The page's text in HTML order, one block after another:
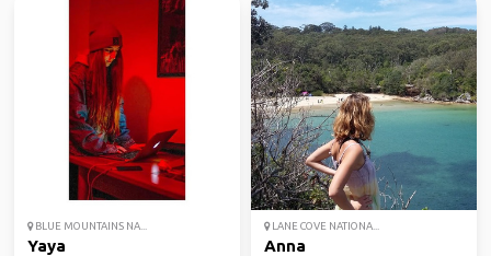
BLUE MOUNTAINS NA...
Yaya
LANE COVE NATIONA...
Anna